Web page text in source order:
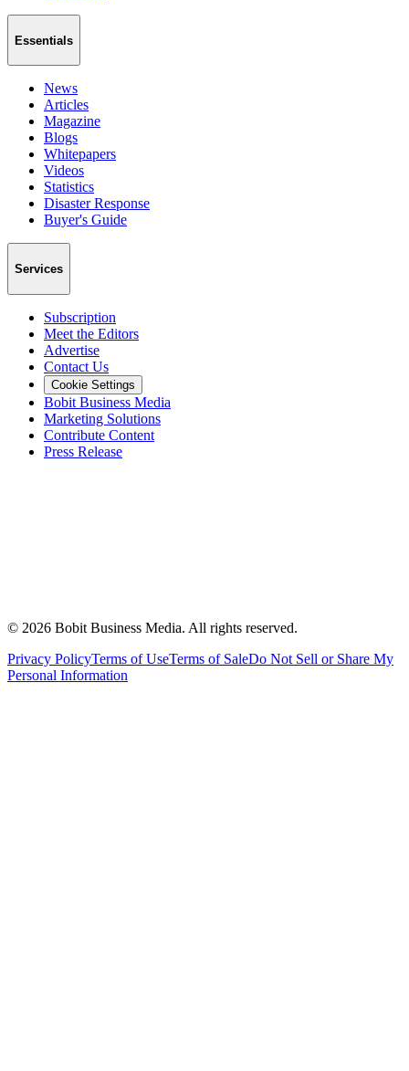
Essentials
News
Articles
Magazine
Blogs
Whitepapers
Videos
Statistics
Disaster Response
Buyer's Guide
Services
Subscription
Meet the Editors
Advertise
Contact Us
Cookie Settings
Bobit Business Media
Marketing Solutions
Contribute Content
Press Release
© 2026 Bobit Business Media. All rights reserved.
Privacy PolicyTerms of UseTerms of SaleDo Not Sell or Share My
Personal Information